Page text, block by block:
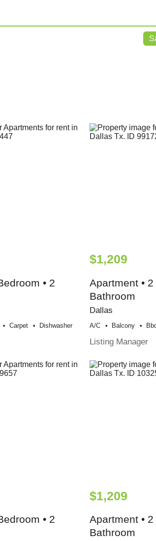
• 2
Carpet Dishwasher
$1,209
Apartment •
Bathroom
Dallas
A/c Balcony
Listing Manager
• 2
$1,209
Apartment •
Bathroom